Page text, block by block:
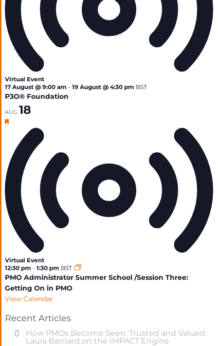
Virtual Event
17 August @ 9:00 am - 19 August @ 4:30 pm BST
P3O® Foundation
AUG 18
Featured
Virtual Event
12:30 pm - 1:30 pm BST
PMO Administrator Summer School /Session Three:
Getting On in PMO
View Calendar
Recent Articles
How PMOs Become Seen, Trusted and Valued:
Laura Barnard on the IMPACT Engine